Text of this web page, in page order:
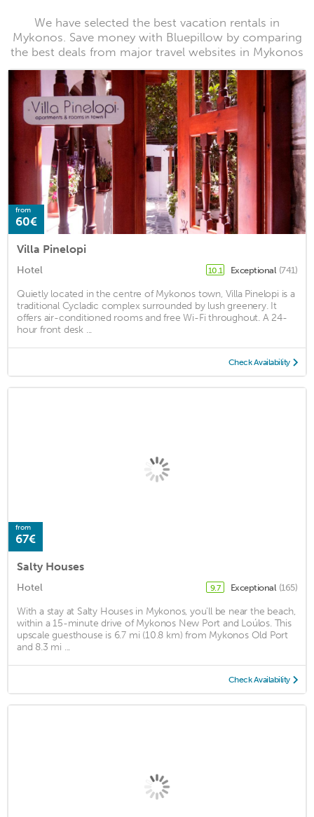
We have selected the best vacation rentals in
Mykonos. Save money with Bluepillow by comparing
the best deals from major travel websites in Mykonos
from
60€
Villa Pinelopi
Hotel 10.1 Exceptional (741)
Quietly located in the centre of Mykonos town, Villa Pinelopi is a
traditional Cycladic complex surrounded by lush greenery. It
offers air-conditioned rooms and free Wi-Fi throughout. A 24-
hour front desk ...
Check Availability
from
67€
Salty Houses
Hotel 9.7 Exceptional (165)
With a stay at Salty Houses in Mykonos, you'll be near the beach,
within a 15-minute drive of Mykonos New Port and Loúlos. This
upscale guesthouse is 6.7 mi (10.8 km) from Mykonos Old Port
and 8.3 mi ...
Check Availability